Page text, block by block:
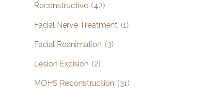
Reconstructive (42)
Facial Nerve Treatment (1)
Facial Reanimation (3)
Lesion Excision (2)
MOHS Reconstruction (31)